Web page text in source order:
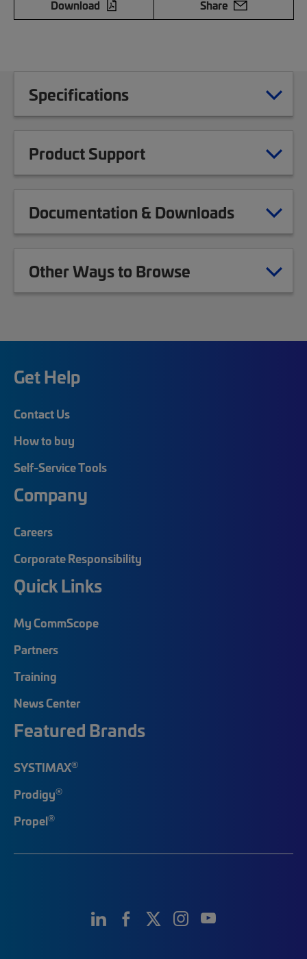
Download
Share
Specifications
Product Support
Documentation & Downloads
Other Ways to Browse
Get Help
Contact Us
How to buy
Self-Service Tools
Company
Careers
Corporate Responsibility
Quick Links
My CommScope
Partners
Training
News Center
Featured Brands
SYSTIMAX®
Prodigy®
Propel®